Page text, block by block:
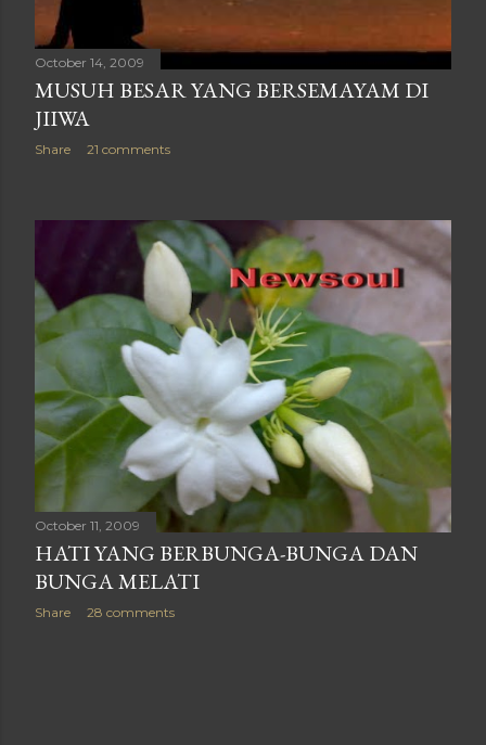
October 14, 2009
MUSUH BESAR YANG BERSEMAYAM DI
JIIWA
Share 21 comments
October 11, 2009
HATI YANG BERBUNGA-BUNGA DAN
BUNGA MELATI
Share 28 comments